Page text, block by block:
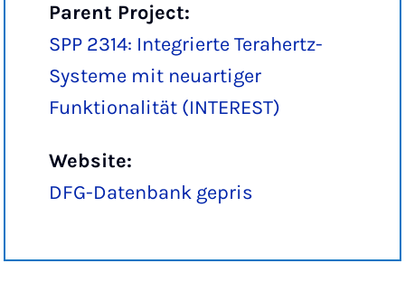
Parent Project:
SPP 2314: Integrierte Terahertz-
Systeme mit neuartiger
Funktionalität (INTEREST)
Website:
DFG-Datenbank gepris